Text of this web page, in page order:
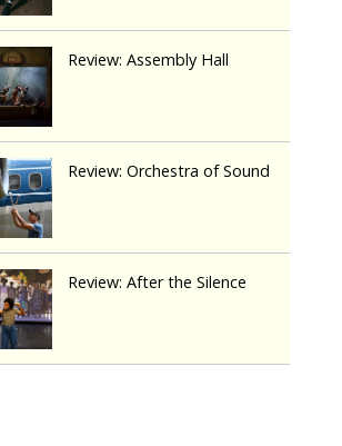
Review: Assembly Hall
Review: Orchestra of Sound
Review: After the Silence